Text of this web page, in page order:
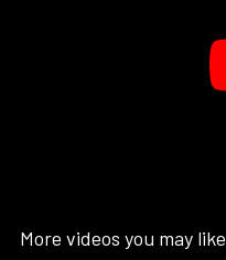
More videos you may like